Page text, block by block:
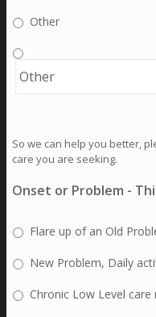
Other
So we can help you better,
care you are seeking.
Onset or Problem -
Flare up of an Old
New Problem, Daily
Chronic Low Level care